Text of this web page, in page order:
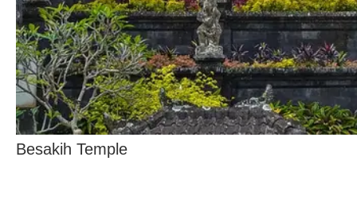
Besakih Temple